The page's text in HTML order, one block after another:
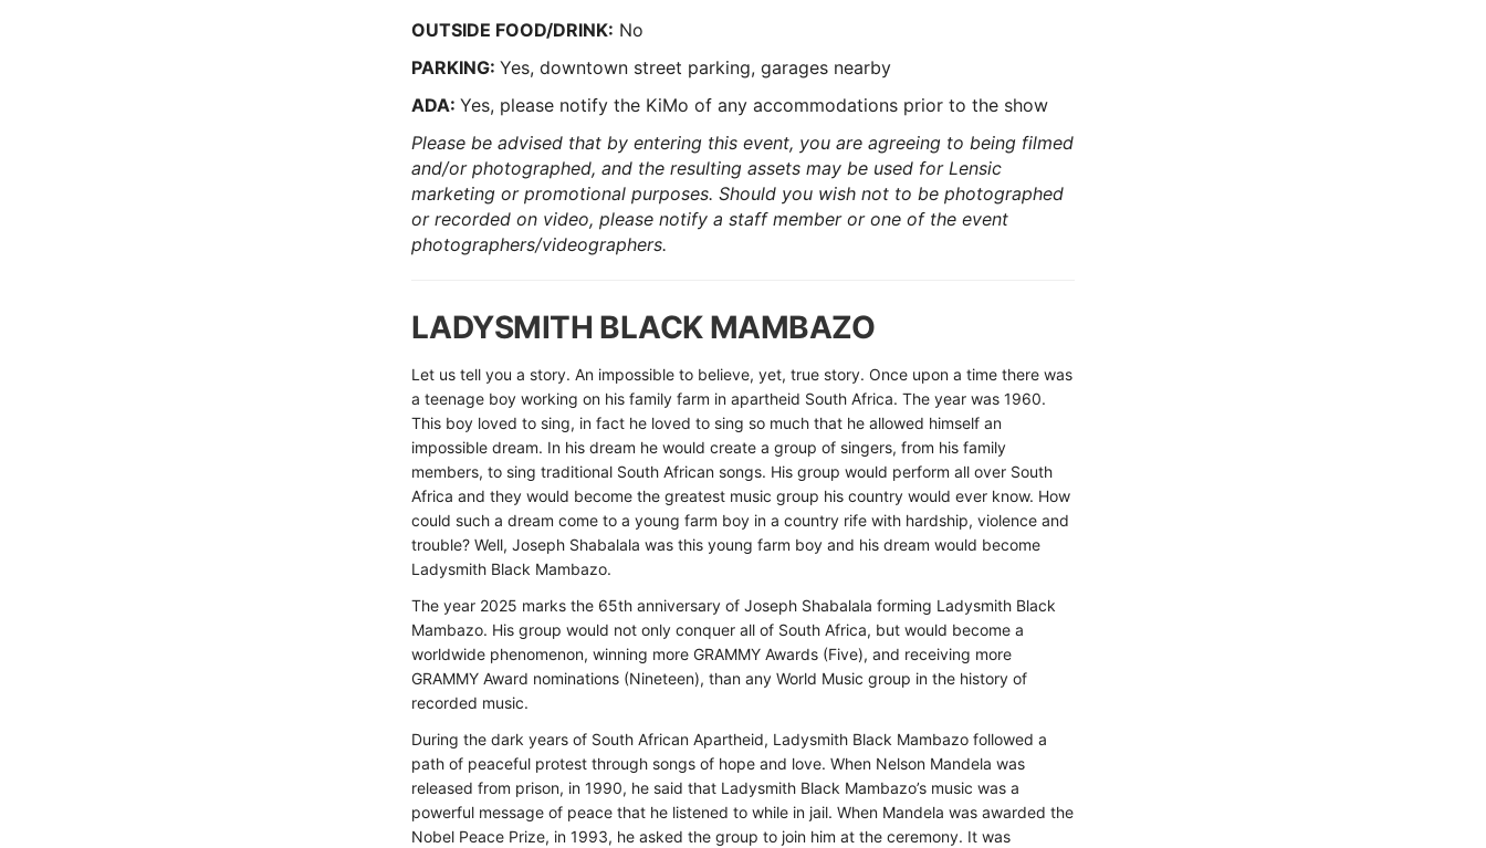
OUTSIDE FOOD/DRINK: No
PARKING: Yes, downtown street parking, garages nearby
ADA: Yes, please notify the KiMo of any accommodations prior to the show
Please be advised that by entering this event, you are agreeing to being filmed
and/or photographed, and the resulting assets may be used for Lensic
marketing or promotional purposes. Should you wish not to be photographed
or recorded on video, please notify a staff member or one of the event
photographers/videographers.
LADYSMITH BLACK MAMBAZO
Let us tell you a story. An impossible to believe, yet, true story. Once upon a time there was
a teenage boy working on his family farm in apartheid South Africa. The year was 1960.
This boy loved to sing, in fact he loved to sing so much that he allowed himself an
impossible dream. In his dream he would create a group of singers, from his family
members, to sing traditional South African songs. His group would perform all over South
Africa and they would become the greatest music group his country would ever know. How
could such a dream come to a young farm boy in a country rife with hardship, violence and
trouble? Well, Joseph Shabalala was this young farm boy and his dream would become
Ladysmith Black Mambazo.
The year 2025 marks the 65th anniversary of Joseph Shabalala forming Ladysmith Black
Mambazo. His group would not only conquer all of South Africa, but would become a
worldwide phenomenon, winning more GRAMMY Awards (Five), and receiving more
GRAMMY Award nominations (Nineteen), than any World Music group in the history of
recorded music.
During the dark years of South African Apartheid, Ladysmith Black Mambazo followed a
path of peaceful protest through songs of hope and love. When Nelson Mandela was
released from prison, in 1990, he said that Ladysmith Black Mambazo’s music was a
powerful message of peace that he listened to while in jail. When Mandela was awarded the
Nobel Peace Prize, in 1993, he asked the group to join him at the ceremony. It was